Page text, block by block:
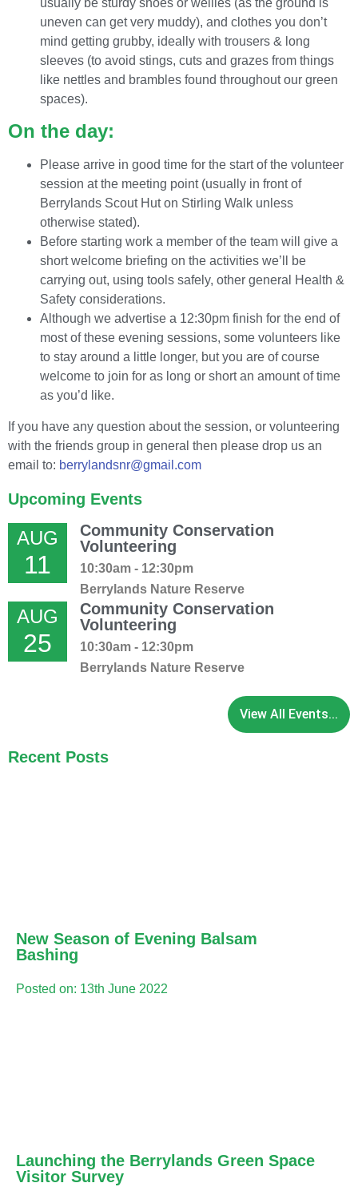
usually be sturdy shoes or wellies (as the ground is
uneven can get very muddy), and clothes you don’t
mind getting grubby, ideally with trousers & long
sleeves (to avoid stings, cuts and grazes from things
like nettles and brambles found throughout our green
spaces).
On the day:
Please arrive in good time for the start of the volunteer
session at the meeting point (usually in front of
Berrylands Scout Hut on Stirling Walk unless
otherwise stated).
Before starting work a member of the team will give a
short welcome briefing on the activities we’ll be
carrying out, using tools safely, other general Health &
Safety considerations.
Although we advertise a 12:30pm finish for the end of
most of these evening sessions, some volunteers like
to stay around a little longer, but you are of course
welcome to join for as long or short an amount of time
as you’d like.
If you have any question about the session, or volunteering
with the friends group in general then please drop us an
email to: berrylandsnr@gmail.com
Upcoming Events
AUG
11
Community Conservation
Volunteering
10:30am - 12:30pm
Berrylands Nature Reserve
AUG
25
Community Conservation
Volunteering
10:30am - 12:30pm
Berrylands Nature Reserve
View All Events...
Recent Posts
New Season of Evening Balsam
Bashing
Posted on: 13th June 2022
Launching the Berrylands Green Space
Visitor Survey